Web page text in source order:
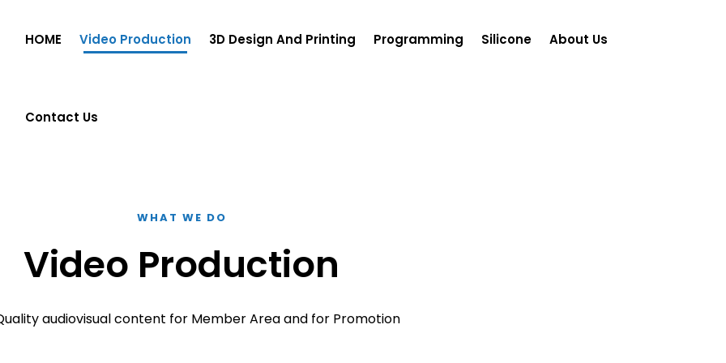
HOME Video Production 3D Design And Printing Programming Silicone About Us
Contact Us
WHAT WE DO
Video Production
audiovisual content for Member Area and for Promotion